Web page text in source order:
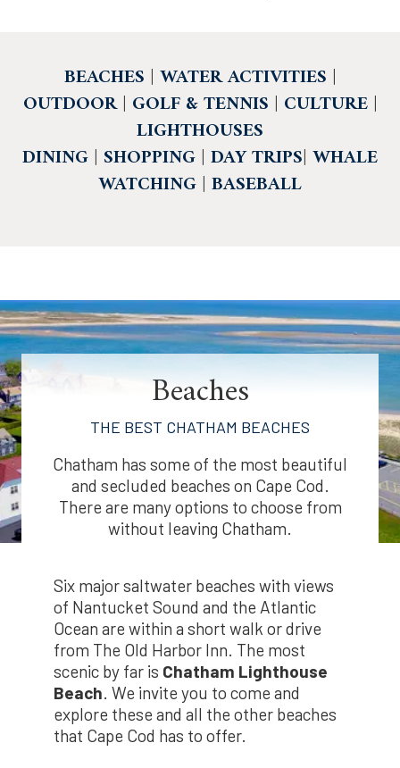
BEACHES | WATER ACTIVITIES |
OUTDOOR| GOLF & TENNIS | CULTURE|
LIGHTHOUSES
DINING | SHOPPING | DAY TRIPS| WHALE
WATCHING | BASEBALL
Beaches
THE BEST CHATHAM BEACHES
Chatham has some of the most beautiful
and secluded beaches on Cape Cod.
There are many options to choose from
without leaving Chatham.
Six major saltwater beaches with views
of Nantucket Sound and the Atlantic
Ocean are within a short walk or drive
from The Old Harbor Inn. The most
scenic by far is Chatham Lighthouse
Beach. We invite you to come and
explore these and all the other beaches
that Cape Cod has to offer.